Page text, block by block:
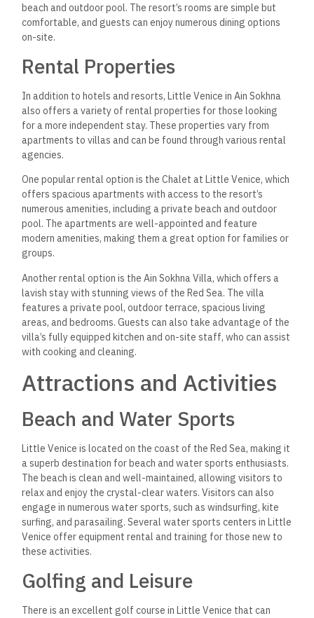
beach and outdoor pool. The resort’s rooms are simple but
comfortable, and guests can enjoy numerous dining options
on-site.
Rental Properties
In addition to hotels and resorts, Little Venice in Ain Sokhna
also offers a variety of rental properties for those looking
for a more independent stay. These properties vary from
apartments to villas and can be found through various rental
agencies.
One popular rental option is the Chalet at Little Venice, which
offers spacious apartments with access to the resort’s
numerous amenities, including a private beach and outdoor
pool. The apartments are well-appointed and feature
modern amenities, making them a great option for families or
groups.
Another rental option is the Ain Sokhna Villa, which offers a
lavish stay with stunning views of the Red Sea. The villa
features a private pool, outdoor terrace, spacious living
areas, and bedrooms. Guests can also take advantage of the
villa’s fully equipped kitchen and on-site staff, who can assist
with cooking and cleaning.
Attractions and Activities
Beach and Water Sports
Little Venice is located on the coast of the Red Sea, making it
a superb destination for beach and water sports enthusiasts.
The beach is clean and well-maintained, allowing visitors to
relax and enjoy the crystal-clear waters. Visitors can also
engage in numerous water sports, such as windsurfing, kite
surfing, and parasailing. Several water sports centers in Little
Venice offer equipment rental and training for those new to
these activities.
Golfing and Leisure
There is an excellent golf course in Little Venice that can